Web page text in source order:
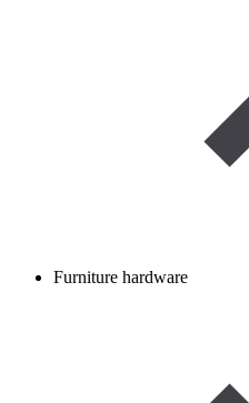
Furniture hardware